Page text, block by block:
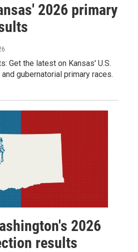
2026 primary
Get the latest on Kansas' U.S.
and gubernatorial primary races.
2026
results